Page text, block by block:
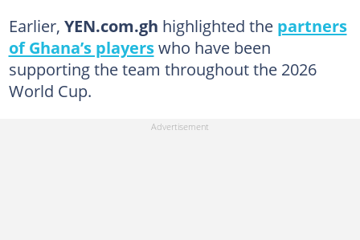
Earlier, YEN.com.gh highlighted the partners
of Ghana’s playerswho have been
supporting the team throughout the 2026
World Cup.